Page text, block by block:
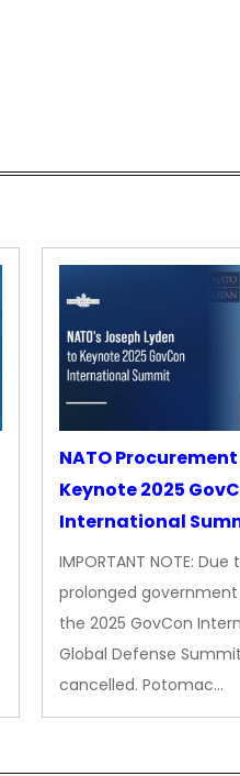
NATO
Keynote 2025
International
IMPORTANT NOTE:
prolonged
the 2025 GovCon
Global Defense
cancelled. Potomac…